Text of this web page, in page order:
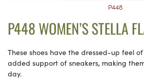
P448
P448 WOMEN’S STELLA
These shoes have the dressed-up feel
added support of sneakers, making
day.